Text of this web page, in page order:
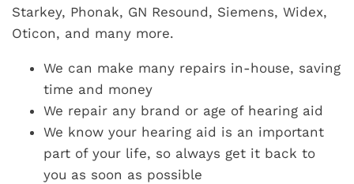
Starkey, Phonak, GN Resound, Siemens, Widex,
Oticon, and many more.
We can make many repairs in-house, saving
time and money
We repair any brand or age of hearing aid
We know your hearing aid is an important
part of your life, so always get it back to
you as soon as possible